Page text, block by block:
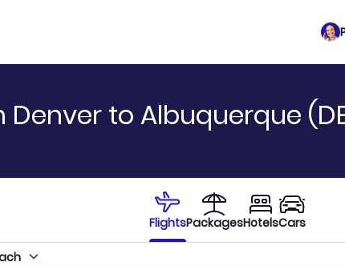
to Albuquerque
FlightsPackagesHotelsCars